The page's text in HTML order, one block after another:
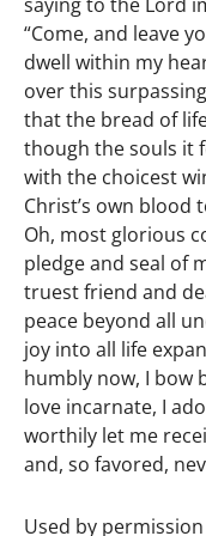
“Come, and leave
dwell within my
over this
that the bread of
though the souls it
with the choicest
Christ’s own blood
Oh, most glorious
pledge and seal of
truest friend and
peace beyond all
joy into all life
humbly now, I bow
love incarnate, I
worthily let me
and, so favored,
Used by